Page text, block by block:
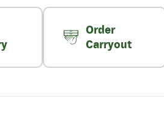
Order
Carryout